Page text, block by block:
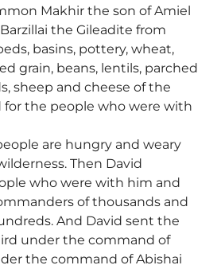
Makhir the son of Amiel
the Gileadite from
basins, pottery, wheat,
grain, beans, lentils, parched
sheep and cheese of the
for the people who were with
are hungry and weary
Then David
who were with him and
of thousands and
And David sent the
under the command of
the command of Abishai